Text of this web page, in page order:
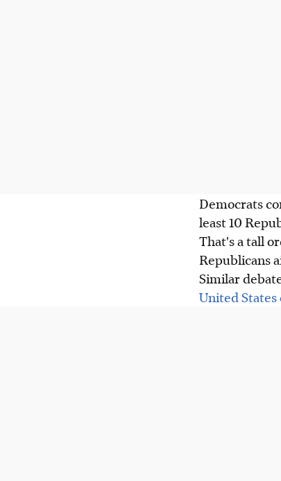
Democrats
least 10
That's a tall
Republicans
Similar
United States